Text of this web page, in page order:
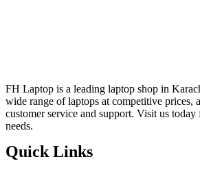
FH Laptop is a leading laptop shop in
wide range of laptops at competitive prices,
customer service and support. Visit us
needs.
Quick Links